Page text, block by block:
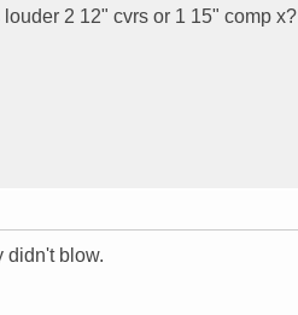
2 12" cvrs or 1 15" comp x?
didn't blow.